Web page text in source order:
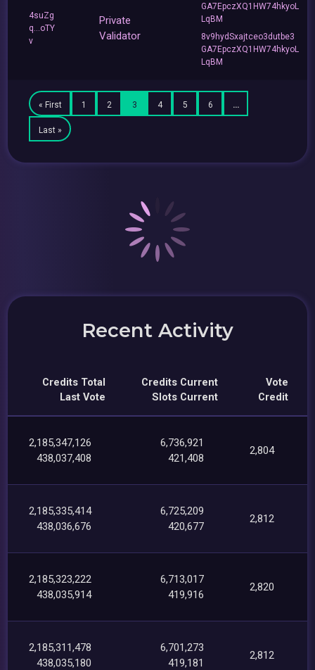
4suZg
q...oTY
v
Private
Validator
GA7EpczXQ1HW74hkyoL
LqBM
8v9hydSxajtceo3dutbe3
GA7EpczXQ1HW74hkyoL
LqBM
« First 1 2 3 4 5 6 …
Last »
Recent Activity
Credits Total
Last Vote
Credits Current
Slots Current
Vote
Credit
2,185,347,126
438,037,408
6,736,921
421,408
2,804
2,185,335,414
438,036,676
6,725,209
420,677
2,812
2,185,323,222
438,035,914
6,713,017
419,916
2,820
2,185,311,478
438,035,180
6,701,273
419,181
2,812